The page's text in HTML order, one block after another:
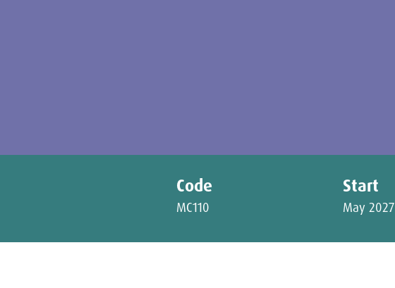
Code
MC110
Start
May 2027